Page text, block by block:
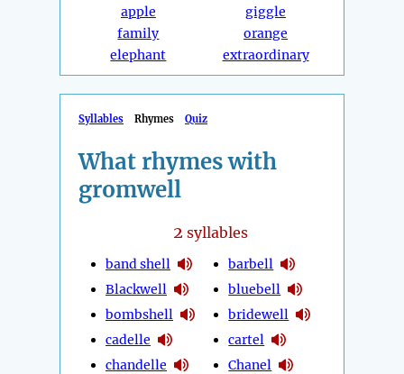
apple
family
elephant
giggle
orange
extraordinary
Syllables Rhymes Quiz
What rhymes with
gromwell
2 syllables
band shell
Blackwell
bombshell
cadelle
chandelle
barbell
bluebell
bridewell
cartel
Chanel